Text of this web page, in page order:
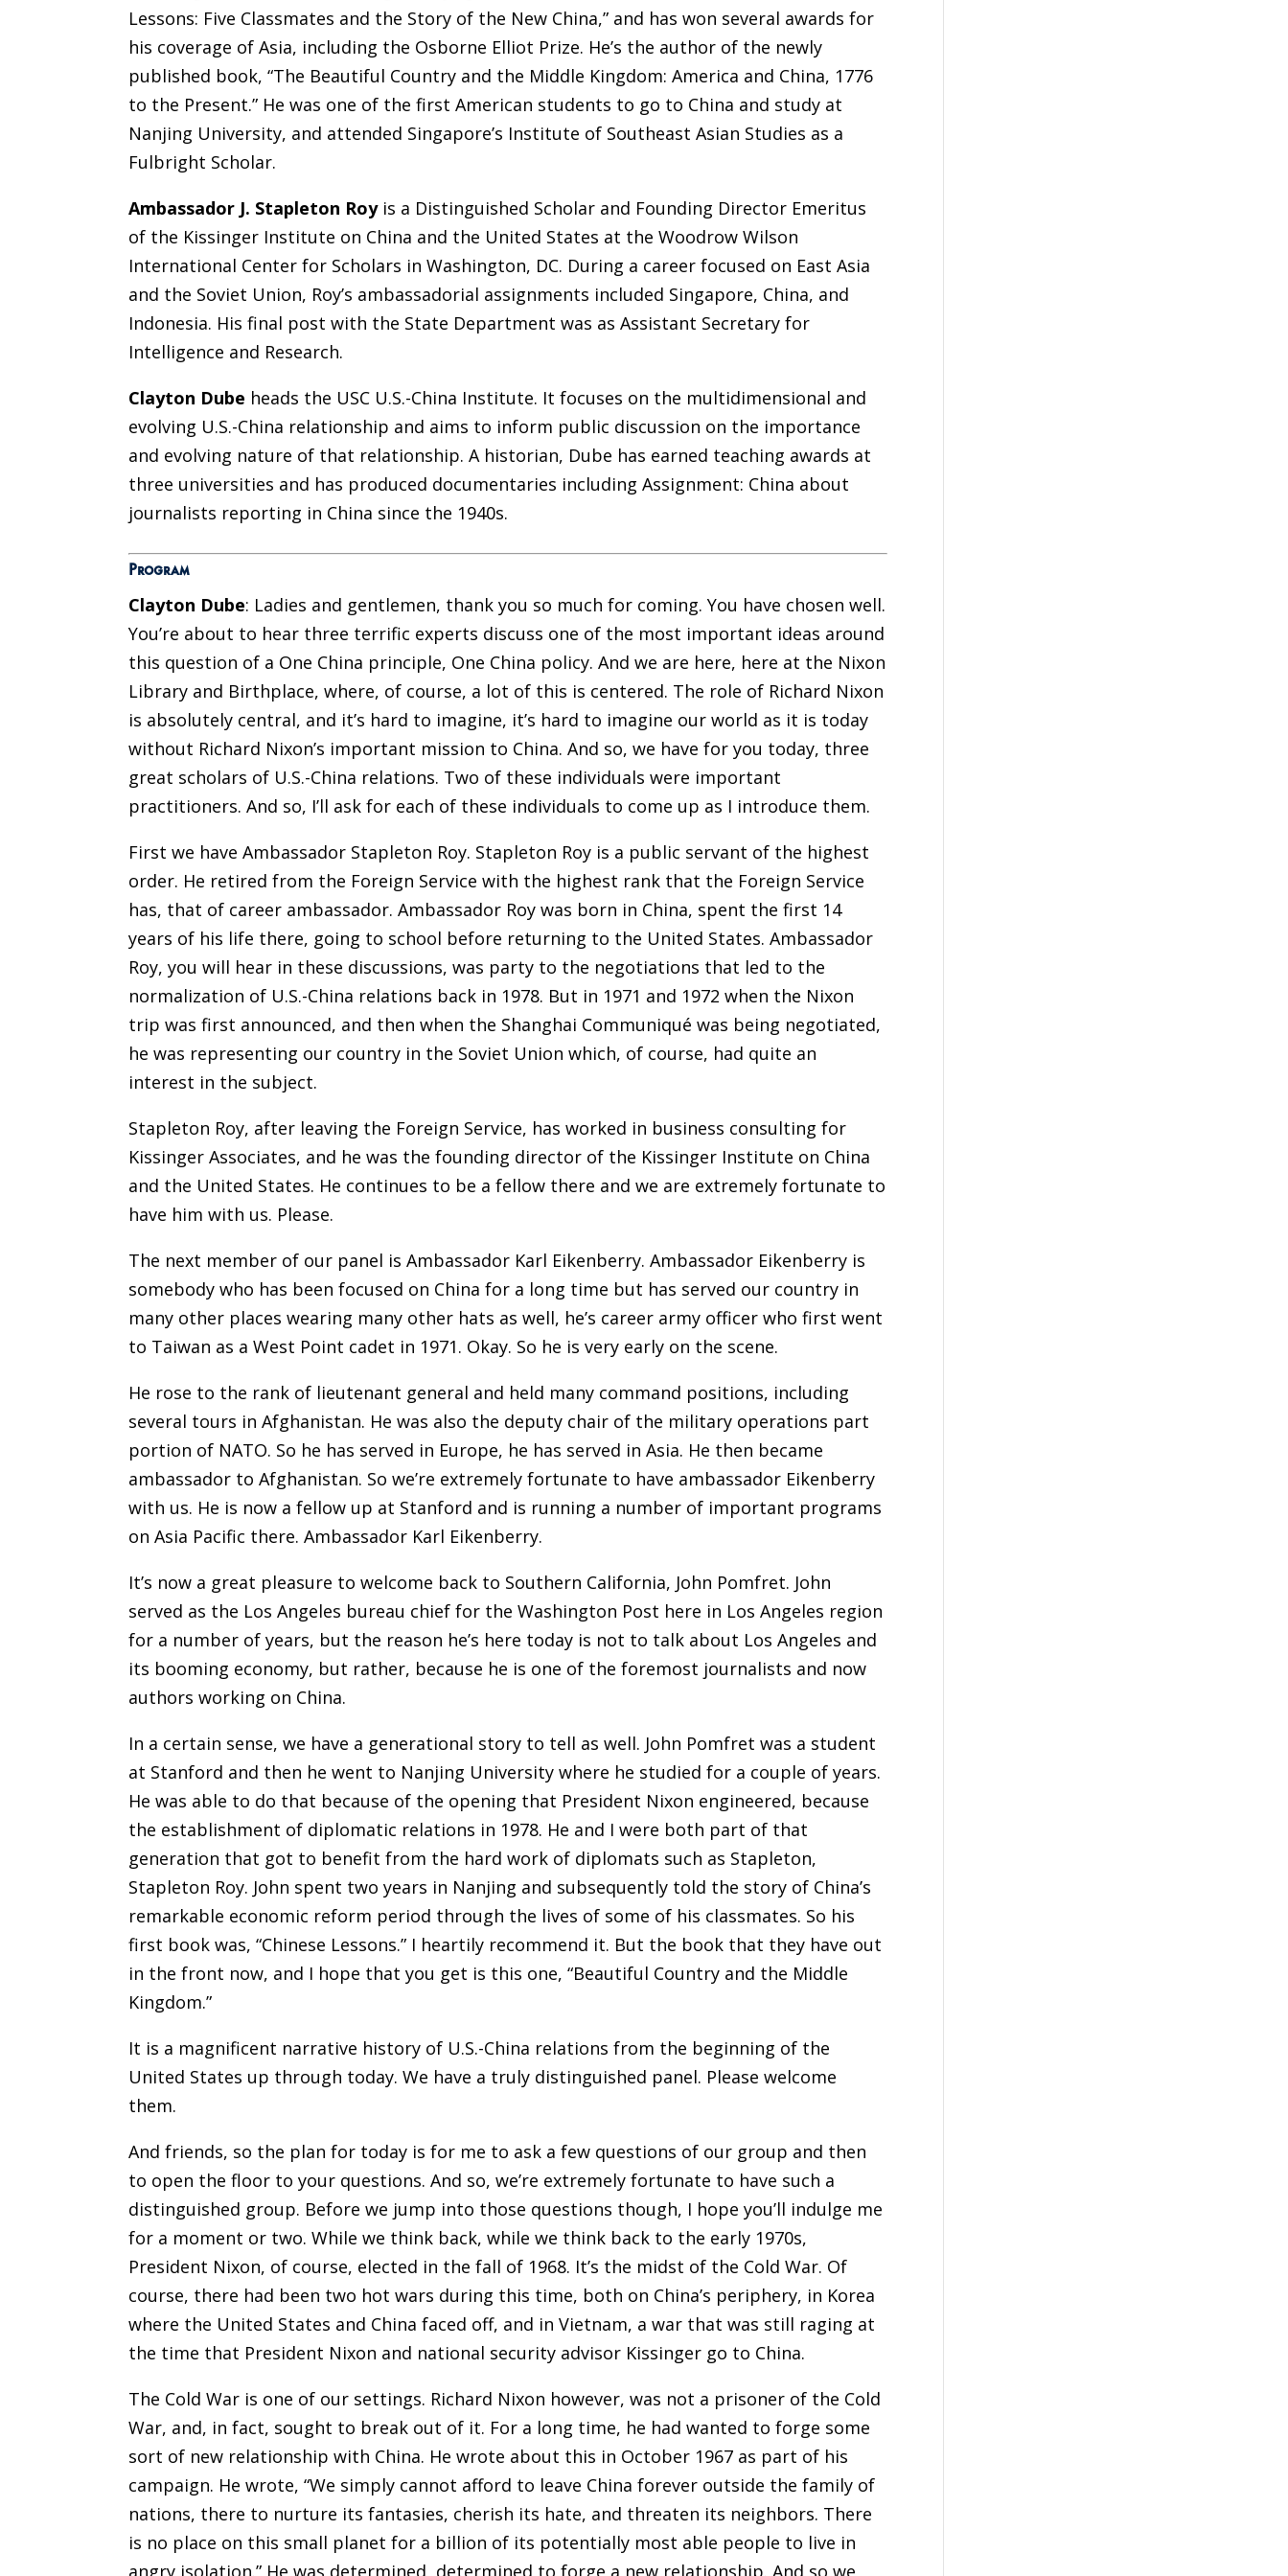
Lessons: Five Classmates and the Story of the New China,” and has won several awards for
his coverage of Asia, including the Osborne Elliot Prize. He’s the author of the newly
published book, “The Beautiful Country and the Middle Kingdom: America and China, 1776
to the Present.” He was one of the first American students to go to China and study at
Nanjing University, and attended Singapore’s Institute of Southeast Asian Studies as a
Fulbright Scholar.
Ambassador J. Stapleton Royis a Distinguished Scholar and Founding Director Emeritus
of the Kissinger Institute on China and the United States at the Woodrow Wilson
International Center for Scholars in Washington, DC. During a career focused on East Asia
and the Soviet Union, Roy’s ambassadorial assignments included Singapore, China, and
Indonesia. His final post with the State Department was as Assistant Secretary for
Intelligence and Research.
Clayton Dube heads the USC U.S.-China Institute. It focuses on the multidimensional and
evolving U.S.-China relationship and aims to inform public discussion on the importance
and evolving nature of that relationship. A historian, Dube has earned teaching awards at
three universities and has produced documentaries including Assignment: China about
journalists reporting in China since the 1940s.
Program
Clayton Dube: Ladies and gentlemen, thank you so much for coming. You have chosen well.
You’re about to hear three terrific experts discuss one of the most important ideas around
this question of a One China principle, One China policy. And we are here, here at the Nixon
Library and Birthplace, where, of course, a lot of this is centered. The role of Richard Nixon
is absolutely central, and it’s hard to imagine, it’s hard to imagine our world as it is today
without Richard Nixon’s important mission to China. And so, we have for you today, three
great scholars of U.S.-China relations. Two of these individuals were important
practitioners. And so, I’ll ask for each of these individuals to come up as I introduce them.
First we have Ambassador Stapleton Roy. Stapleton Roy is a public servant of the highest
order. He retired from the Foreign Service with the highest rank that the Foreign Service
has, that of career ambassador. Ambassador Roy was born in China, spent the first 14
years of his life there, going to school before returning to the United States. Ambassador
Roy, you will hear in these discussions, was party to the negotiations that led to the
normalization of U.S.-China relations back in 1978. But in 1971 and 1972 when the Nixon
trip was first announced, and then when the Shanghai Communiqué was being negotiated,
he was representing our country in the Soviet Union which, of course, had quite an
interest in the subject.
Stapleton Roy, after leaving the Foreign Service, has worked in business consulting for
Kissinger Associates, and he was the founding director of the Kissinger Institute on China
and the United States. He continues to be a fellow there and we are extremely fortunate to
have him with us. Please.
The next member of our panel is Ambassador Karl Eikenberry. Ambassador Eikenberry is
somebody who has been focused on China for a long time but has served our country in
many other places wearing many other hats as well, he’s career army officer who first went
to Taiwan as a West Point cadet in 1971. Okay. So he is very early on the scene.
He rose to the rank of lieutenant general and held many command positions, including
several tours in Afghanistan. He was also the deputy chair of the military operations part
portion of NATO. So he has served in Europe, he has served in Asia. He then became
ambassador to Afghanistan. So we’re extremely fortunate to have ambassador Eikenberry
with us. He is now a fellow up at Stanford and is running a number of important programs
on Asia Pacific there. Ambassador Karl Eikenberry.
It’s now a great pleasure to welcome back to Southern California, John Pomfret. John
served as the Los Angeles bureau chief for the Washington Post here in Los Angeles region
for a number of years, but the reason he’s here today is not to talk about Los Angeles and
its booming economy, but rather, because he is one of the foremost journalists and now
authors working on China.
In a certain sense, we have a generational story to tell as well. John Pomfret was a student
at Stanford and then he went to Nanjing University where he studied for a couple of years.
He was able to do that because of the opening that President Nixon engineered, because
the establishment of diplomatic relations in 1978. He and I were both part of that
generation that got to benefit from the hard work of diplomats such as Stapleton,
Stapleton Roy. John spent two years in Nanjing and subsequently told the story of China’s
remarkable economic reform period through the lives of some of his classmates. So his
first book was, “Chinese Lessons.” I heartily recommend it. But the book that they have out
in the front now, and I hope that you get is this one, “Beautiful Country and the Middle
Kingdom.”
It is a magnificent narrative history of U.S.-China relations from the beginning of the
United States up through today. We have a truly distinguished panel. Please welcome
them.
And friends, so the plan for today is for me to ask a few questions of our group and then
to open the floor to your questions. And so, we’re extremely fortunate to have such a
distinguished group. Before we jump into those questions though, I hope you’ll indulge me
for a moment or two. While we think back, while we think back to the early 1970s,
President Nixon, of course, elected in the fall of 1968. It’s the midst of the Cold War. Of
course, there had been two hot wars during this time, both on China’s periphery, in Korea
where the United States and China faced off, and in Vietnam, a war that was still raging at
the time that President Nixon and national security advisor Kissinger go to China.
The Cold War is one of our settings. Richard Nixon however, was not a prisoner of the Cold
War, and, in fact, sought to break out of it. For a long time, he had wanted to forge some
sort of new relationship with China. He wrote about this in October 1967 as part of his
campaign. He wrote, “We simply cannot afford to leave China forever outside the family of
nations, there to nurture its fantasies, cherish its hate, and threaten its neighbors. There
is no place on this small planet for a billion of its potentially most able people to live in
angry isolation.” He was determined, determined to forge a new relationship. And so we